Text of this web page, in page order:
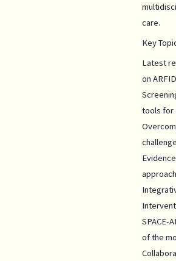
care.
Key
Latest
on ARFID
tools for
SPACE-
of the